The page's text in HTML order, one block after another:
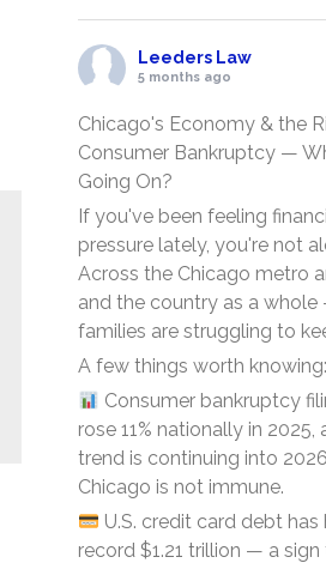
Leeders Law
5 months ago
Chicago's Economy & the
Consumer Bankruptcy —
Going On?
If you've been feeling
pressure lately, you're not
Across the Chicago metro
and the country as a
families are struggling to
A few things worth knowing:
Consumer bankruptcy
rose 11% nationally in 2025,
trend is continuing into
Chicago is not immune.
U.S. credit card debt has
record $1.21 trillion — a